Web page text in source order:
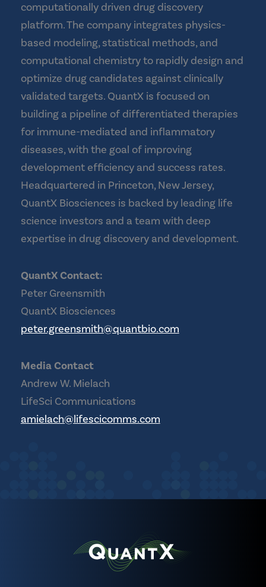
computationally driven drug discovery
platform. The company integrates physics-
based modeling, statistical methods, and
computational chemistry to rapidly design and
optimize drug candidates against clinically
validated targets. QuantX is focused on
building a pipeline of differentiated therapies
for immune-mediated and inflammatory
diseases, with the goal of improving
development efficiency and success rates.
Headquartered in Princeton, New Jersey,
QuantX Biosciences is backed by leading life
science investors and a team with deep
expertise in drug discovery and development.
QuantX Contact:
Peter Greensmith
QuantX Biosciences
peter.greensmith@quantbio.com
Media Contact
Andrew W. Mielach
LifeSci Communications
amielach@lifescicomms.com